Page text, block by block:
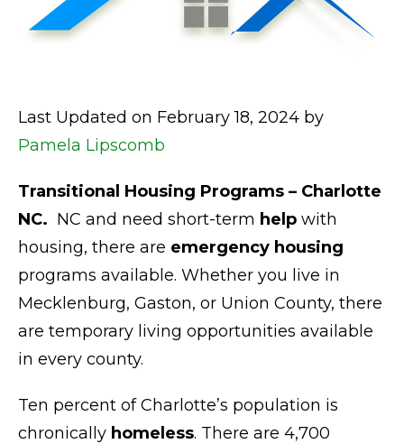
Last Updated on February 18, 2024 by
Pamela Lipscomb
Transitional Housing Programs – Charlotte
NC. NC and need short-term help with
housing, there are emergency housing
programs available. Whether you live in
Mecklenburg, Gaston, or Union County, there
are temporary living opportunities available
in every county.
Ten percent of Charlotte’s population is
chronically homeless. There are 4,700